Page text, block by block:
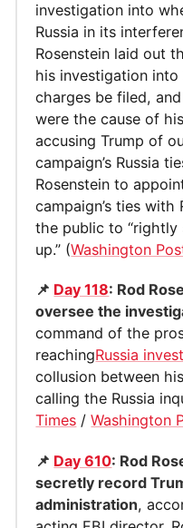
investigation into
Russia in its
Rosenstein laid out
his investigation into
charges be filed,
were the cause of
accusing Trump of
campaign’s Russia
Rosenstein to
campaign’s ties
the public to “rightly
up.” (Washington
📌 Day 118: Rod
oversee the
command of the
reachingRussia
collusion between
calling the Russia
Times /Washington
📌 Day 610: Rod
secretly record
administration,